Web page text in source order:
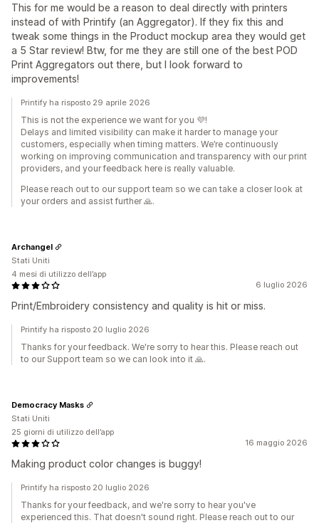
This for me would be a reason to deal directly with printers
instead of with Printify (an Aggregator). If they fix this and
tweak some things in the Product mockup area they would get
a 5 Star review! Btw, for me they are still one of the best POD
Print Aggregators out there, but I look forward to
improvements!
Printify ha risposto 29 aprile 2026
This is not the experience we want for you 💜!
Delays and limited visibility can make it harder to manage your
customers, especially when timing matters. We’re continuously
working on improving communication and transparency with our print
providers, and your feedback here is really valuable.
Please reach out to our support team so we can take a closer look at
your orders and assist further 🙏.
6 luglio 2026
Print/Embroidery consistency and quality is hit or miss.
Archangel
Stati Uniti
4 mesi di utilizzo dell’app
Printify ha risposto 20 luglio 2026
Thanks for your feedback. We're sorry to hear this. Please reach out
to our Support team so we can look into it 🙏.
16 maggio 2026
Making product color changes is buggy!
Democracy Masks
Stati Uniti
25 giorni di utilizzo dell’app
Printify ha risposto 20 luglio 2026
Thanks for your feedback, and we're sorry to hear you've
experienced this. That doesn't sound right. Please reach out to our